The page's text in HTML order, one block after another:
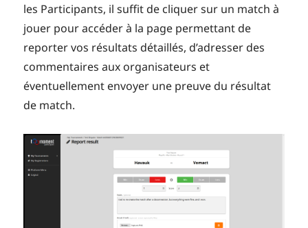
les Participants, il suffit de cliquer sur un match à
jouer pour accéder à la page permettant de
reporter vos résultats détaillés, d’adresser des
commentaires aux organisateurs et
éventuellement envoyer une preuve du résultat
de match.